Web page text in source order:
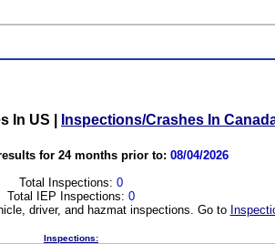
In US Inspections/Crashes In
for 24 months prior to: 08/04/2026
Total Inspections: 0
Total IEP Inspections: 0
driver, and hazmat inspections. Go to
Inspections: